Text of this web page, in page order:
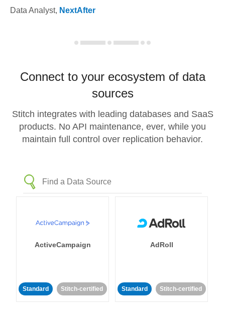
Data Analyst, NextAfter
Connect to your ecosystem of data
sources
Stitch integrates with leading databases and SaaS
products. No API maintenance, ever, while you
maintain full control over replication behavior.
ActiveCampaign
Standard Stitch-certified
AdRoll
Standard Stitch-certified